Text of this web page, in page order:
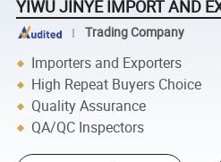
YIWU JINYE IMPORT AND
Trading Company
Importers and Exporters
High Repeat Buyers Choice
Quality Assurance
QA/QC Inspectors